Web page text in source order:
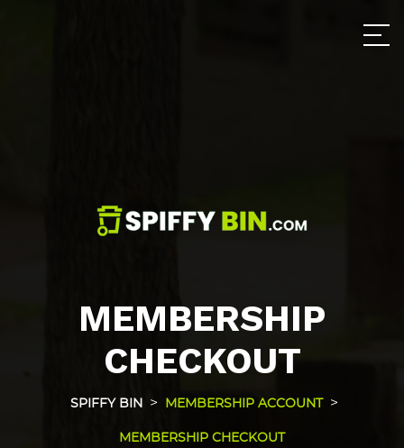
MEMBERSHIP
CHECKOUT
SPIFFY BIN > MEMBERSHIP ACCOUNT >
MEMBERSHIP CHECKOUT